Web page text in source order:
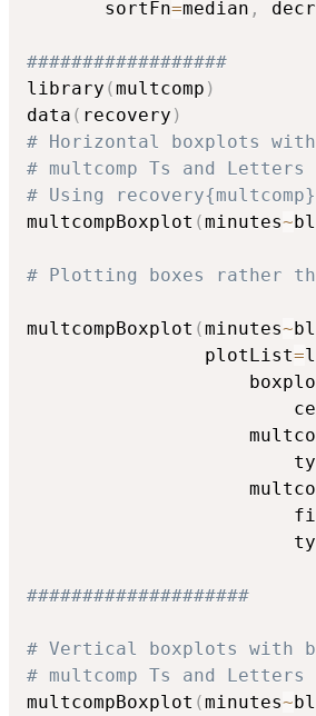
       sortFn
=median ,
##################
library (multcomp )
data ( recovery )
# Horizontal boxplots
# multcomp Ts and
# Using
multcompBoxplot (minutes~
# Plotting boxes rather
multcompBoxplot (minutes~
                plotList
=
####################
# Vertical boxplots with
# multcomp Ts and
multcompBoxplot (minutes~